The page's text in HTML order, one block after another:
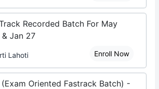
Recorded Batch For May
Jan 27
Lahoti Enroll Now
Oriented Fastrack Batch) -